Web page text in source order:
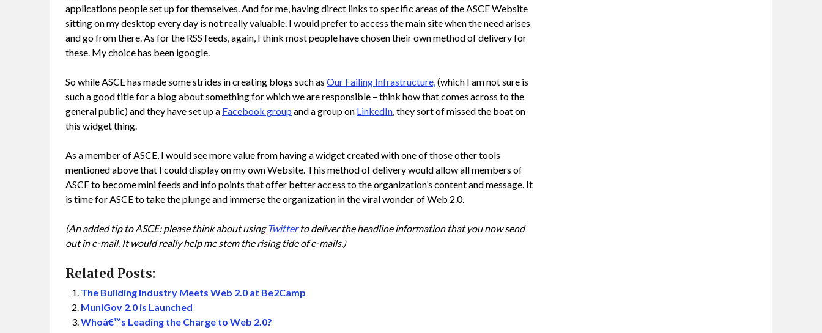
applications people set up for themselves. And for me, having direct links to specific areas of the ASCE Website
sitting on my desktop every day is not really valuable. I would prefer to access the main site when the need arises
and go from there. As for the RSS feeds, again, I think most people have chosen their own method of delivery for
these. My choice has been igoogle.
So while ASCE has made some strides in creating blogs such as Our Failing Infrastructure, (which I am not sure is
such a good title for a blog about something for which we are responsible – think how that comes across to the
general public) and they have set up a Facebook group and a group on LinkedIn , they sort of missed the boat on
this widget thing.
As a member of ASCE, I would see more value from having a widget created with one of those other tools
mentioned above that I could display on my own Website. This method of delivery would allow all members of
ASCE to become mini feeds and info points that offer better access to the organization’s content and message. It
is time for ASCE to take the plunge and immerse the organization in the viral wonder of Web 2.0.
(An added tip to ASCE: please think about usingTwitterto deliver the headline information that you now send
out in e-mail. It would really help me stem the rising tide of e-mails.)
Related Posts:
The Building Industry Meets Web 2.0 at Be2Camp
MuniGov 2.0 is Launched
Whoâ€™s Leading the Charge to Web 2.0?